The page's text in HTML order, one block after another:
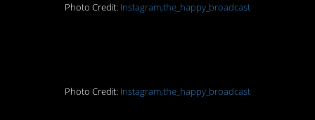
Photo Credit: Instagram,the_happy_broadcast
Photo Credit: Instagram,the_happy_broadcast